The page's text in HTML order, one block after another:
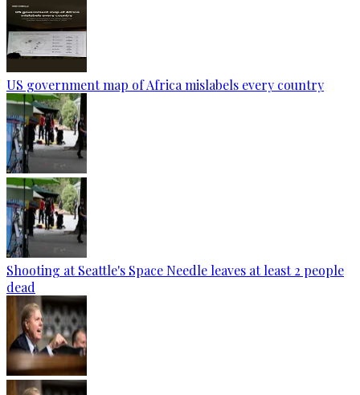
US government map of Africa mislabels every country
Shooting at Seattle's Space Needle leaves at least 2 people
dead